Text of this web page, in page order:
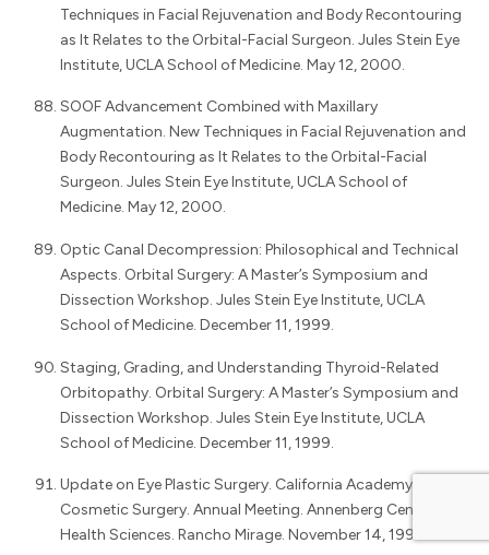
Techniques in Facial Rejuvenation and Body Recontouring
as It Relates to the Orbital-Facial Surgeon. Jules Stein Eye
Institute, UCLA School of Medicine. May 12, 2000.
SOOF Advancement Combined with Maxillary
Augmentation. New Techniques in Facial Rejuvenation and
Body Recontouring as It Relates to the Orbital-Facial
Surgeon. Jules Stein Eye Institute, UCLA School of
Medicine. May 12, 2000.
Optic Canal Decompression: Philosophical and Technical
Aspects. Orbital Surgery: A Master’s Symposium and
Dissection Workshop. Jules Stein Eye Institute, UCLA
School of Medicine. December 11, 1999.
Staging, Grading, and Understanding Thyroid-Related
Orbitopathy. Orbital Surgery: A Master’s Symposium and
Dissection Workshop. Jules Stein Eye Institute, UCLA
School of Medicine. December 11, 1999.
Update on Eye Plastic Surgery. California Academy of
Cosmetic Surgery. Annual Meeting. Annenberg Center for
Health Sciences. Rancho Mirage. November 14, 1999.